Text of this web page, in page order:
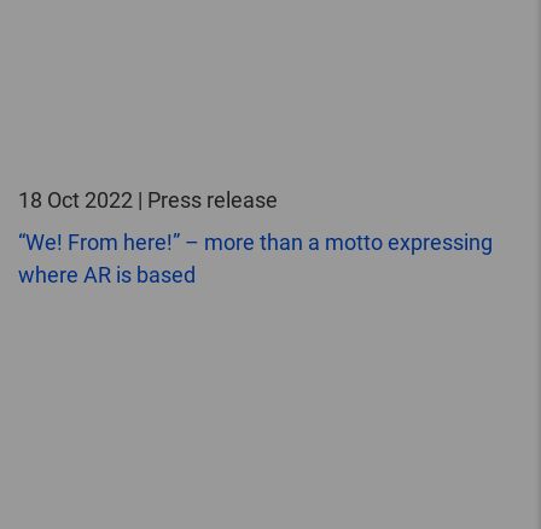
18 Oct 2022 | Press release
“We! From here!” – more than a motto expressing
where AR is based